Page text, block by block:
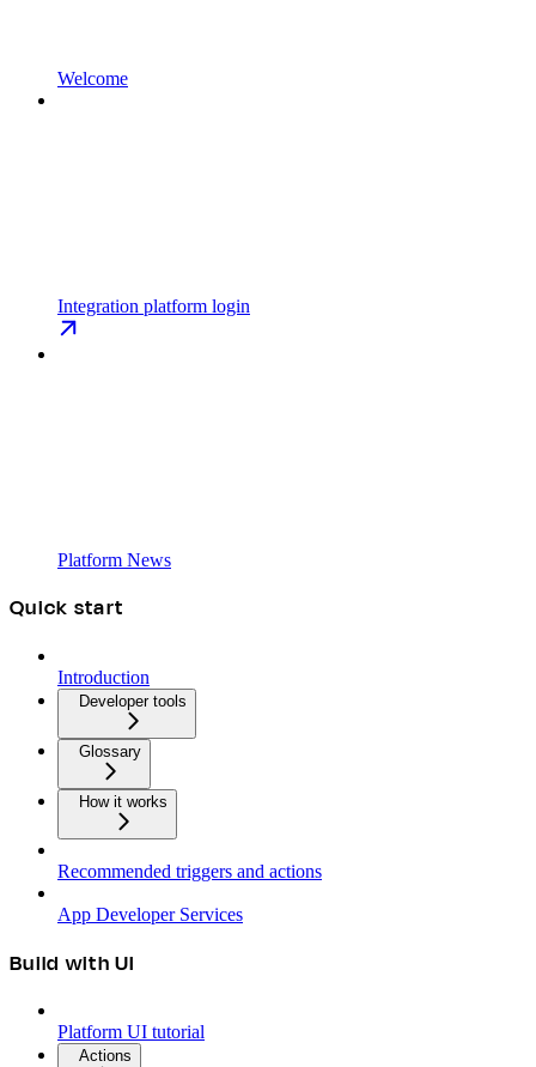
Welcome
Integration platform login
Platform News
Quick start
Introduction
Developer tools
Glossary
How it works
Recommended triggers and actions
App Developer Services
Build with UI
Platform UI tutorial
Actions